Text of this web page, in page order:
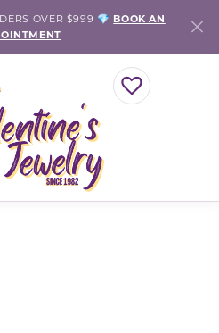
OVER $999 💎 BOOK AN
TOGGLE MY
MENU